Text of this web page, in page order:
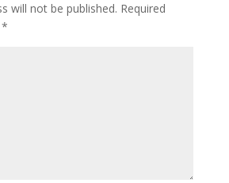
will not be published. Required
*